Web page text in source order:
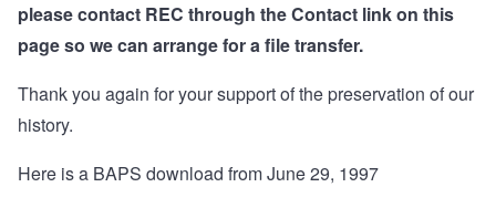
please contact REC through the Contact link on this
page so we can arrange for a file transfer.
Thank you again for your support of the preservation of our
history.
Here is a BAPS download from June 29, 1997